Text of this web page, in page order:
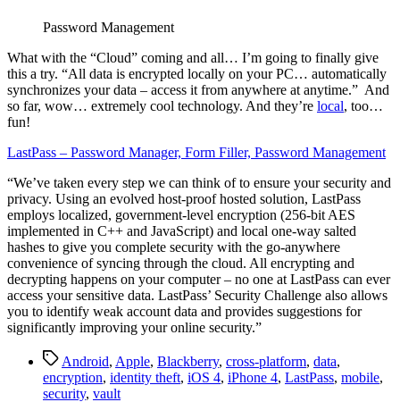
LastPass
Password Management
What with the “Cloud” coming and all… I’m going to finally give
this a try. “All data is encrypted locally on your PC… automatically
synchronizes your data – access it from anywhere at anytime.” And
so far, wow… extremely cool technology. And they’re local, too…
fun!
LastPass – Password Manager, Form Filler, Password Management
“We’ve taken every step we can think of to ensure your security and
privacy. Using an evolved host-proof hosted solution, LastPass
employs localized, government-level encryption (256-bit AES
implemented in C++ and JavaScript) and local one-way salted
hashes to give you complete security with the go-anywhere
convenience of syncing through the cloud. All encrypting and
decrypting happens on your computer – no one at LastPass can ever
access your sensitive data. LastPass’ Security Challenge also allows
you to identify weak account data and provides suggestions for
significantly improving your online security.”
TagsAndroid, Apple, Blackberry, cross-platform, data,
encryption, identity theft, iOS 4, iPhone 4, LastPass, mobile,
security, vault